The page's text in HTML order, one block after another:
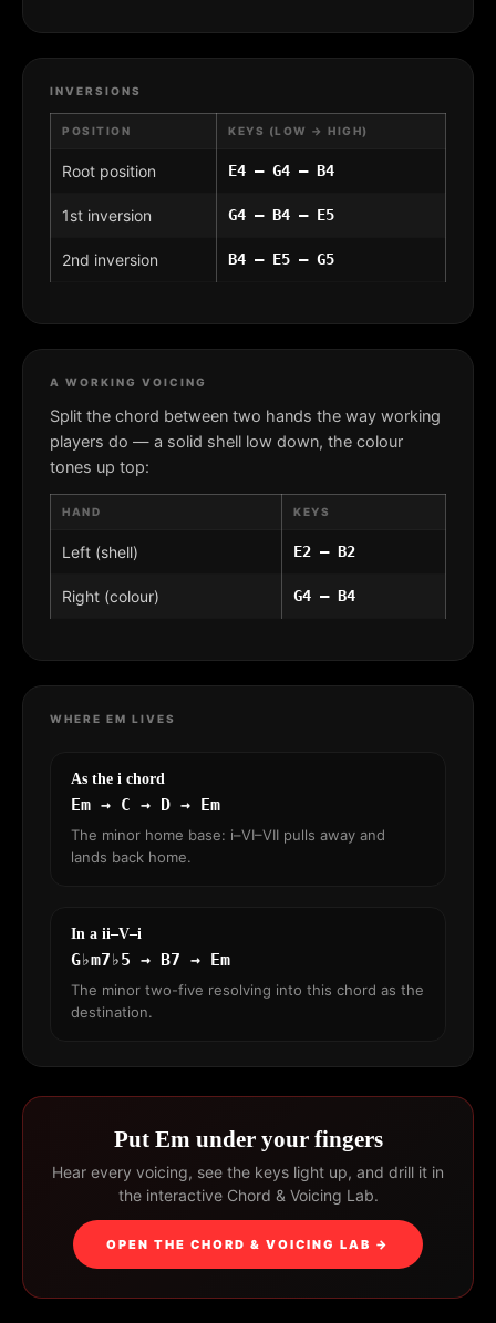
INVERSIONS
POSITION KEYS (LOW → HIGH)
Root position E4 – G4 – B4
1st inversion G4 – B4 – E5
2nd inversion B4 – E5 – G5
A WORKING VOICING
Split the chord between two hands the way working
players do — a solid shell low down, the colour
tones up top:
HAND KEYS
Left (shell) E2 – B2
Right (colour) G4 – B4
WHERE EM LIVES
As the i chord
Em → C → D → Em
The minor home base: i–VI–VII pulls away and
lands back home.
In a ii–V–i
G♭m7♭5 → B7 → Em
The minor two-five resolving into this chord as the
destination.
Put Em under your fingers
Hear every voicing, see the keys light up, and drill it in
the interactive Chord & Voicing Lab.
OPEN THE CHORD & VOICING LAB →